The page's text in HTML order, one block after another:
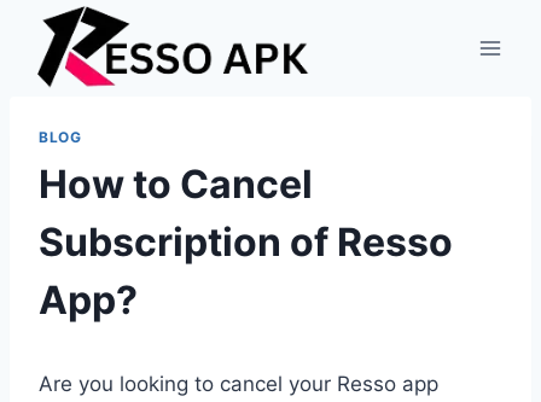
content
BLOG
How to Cancel
Subscription of Resso
App?
Are you looking to cancel your Resso app